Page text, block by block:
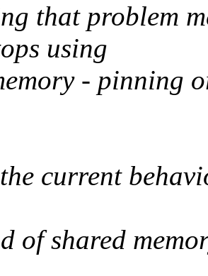
that problem
using
- pinning
current
of shared